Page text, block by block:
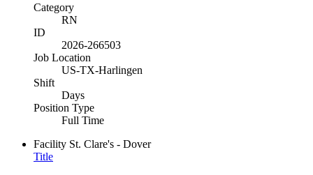
Category
RN
ID
2026-266503
Job Location
US-TX-Harlingen
Shift
Days
Position Type
Full Time
Facility St. Clare's - Dover
Title